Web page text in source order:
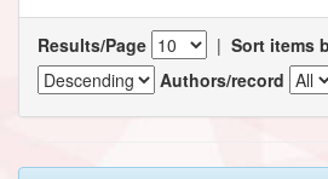
Results/Page | Sort items
Authors/record